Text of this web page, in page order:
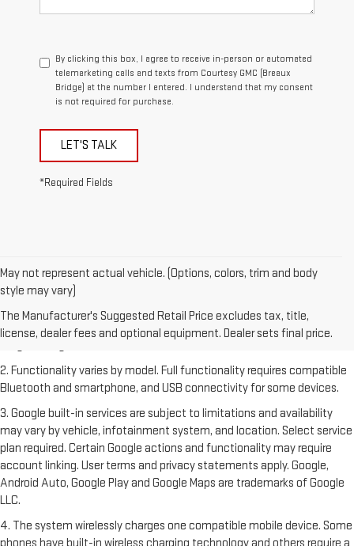
By clicking this box, I agree to receive in-person or automated
telemarketing calls and texts from Courtesy GMC (Breaux
Bridge) at the number I entered. I understand that my consent
is not required for purchase.
LET'S TALK
*Required Fields
May not represent actual vehicle. (Options, colors, trim and body
style may vary)
The Manufacturer's Suggested Retail Price excludes tax, title,
license, dealer fees and optional equipment. Dealer sets final price.
1. The Manufacturer's Suggested Retail Price excludes destination
freight charge, tax, title, license, dealer fees and optional equipment.
Dealer sets final price. Clickhereto see all GMC vehicles’ destination
2. Functionality varies by model. Full functionality requires compatible
Bluetooth and smartphone, and USB connectivity for some devices.
3. Google built-in services are subject to limitations and availability
may vary by vehicle, infotainment system, and location. Select service
plan required. Certain Google actions and functionality may require
account linking. User terms and privacy statements apply. Google,
Android Auto, Google Play and Google Maps are trademarks of Google
LLC.
4. The system wirelessly charges one compatible mobile device. Some